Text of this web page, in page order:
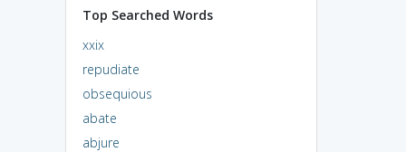
Top Searched Words
xxix
repudiate
obsequious
abate
abjure